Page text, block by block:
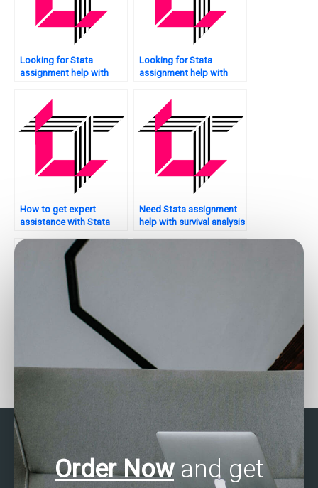
Looking for Stata
assignment help with
Looking for Stata
assignment help with
How to get expert
assistance with Stata
Need Stata assignment
help with survival analysis
parametric tests in Stata
Who can assist with
matching techniques in
Order Nowand get